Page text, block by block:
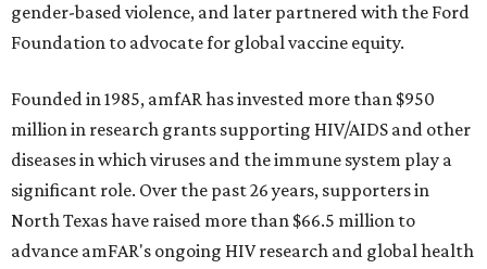
gender-based violence, and later partnered with the Ford
Foundation to advocate for global vaccine equity.
Founded in 1985, amfAR has invested more than $950
million in research grants supporting HIV/AIDS and other
diseases in which viruses and the immune system play a
significant role. Over the past 26 years, supporters in
North Texas have raised more than $66.5 million to
advance amFAR's ongoing HIV research and global health